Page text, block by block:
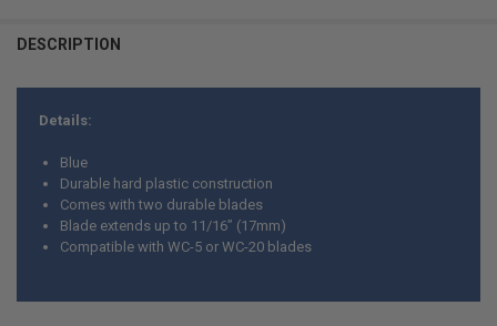
BOUGHT
SELECT
ADD
SELECTED
TO CART
DESCRIPTION
Details:
Blue
Durable hard plastic construction
Comes with two durable blades
Blade extends up to 11/16” (17mm)
Compatible with WC-5 or WC-20 blades